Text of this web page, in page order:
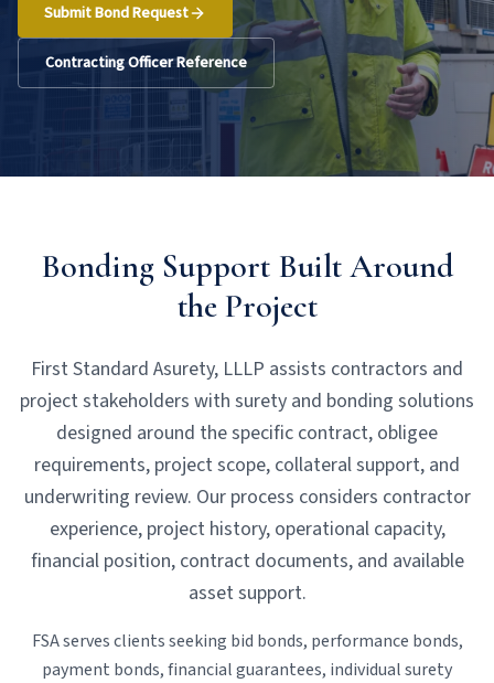
Submit Bond Request
Contracting Officer Reference
Bonding Support Built Around
the Project
First Standard Asurety, LLLP assists contractors and
project stakeholders with surety and bonding solutions
designed around the specific contract, obligee
requirements, project scope, collateral support, and
underwriting review. Our process considers contractor
experience, project history, operational capacity,
financial position, contract documents, and available
asset support.
FSA serves clients seeking bid bonds, performance bonds,
payment bonds, financial guarantees, individual surety